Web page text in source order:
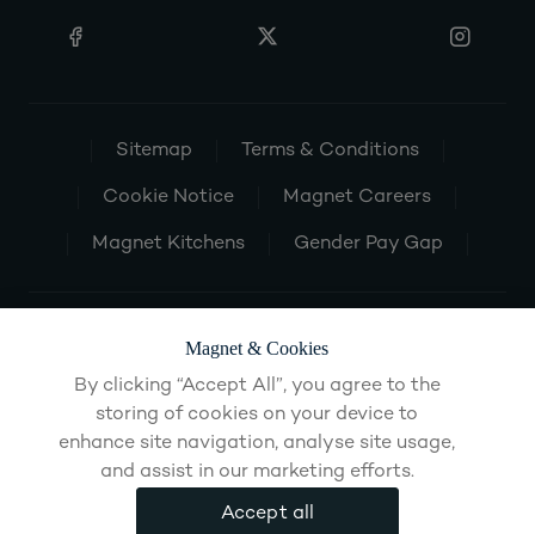
Sitemap Terms & Conditions
Cookie Notice Magnet Careers
Magnet Kitchens Gender Pay Gap
Magnet & Cookies
By clicking “Accept All”, you agree to the
storing of cookies on your device to
enhance site navigation, analyse site usage,
and assist in our marketing efforts.
Accept all